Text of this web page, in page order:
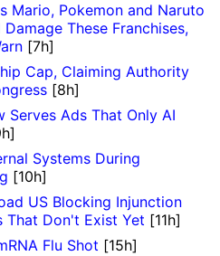
Mario, Pokemon and Naruto
These Franchises,
[7h]
Cap, Claiming Authority
[8h]
Serves Ads That Only AI
Systems During
[10h]
US Blocking Injunction
That Don't Exist Yet [11h]
Flu Shot [15h]